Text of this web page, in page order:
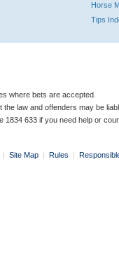
Horse
Tips
where bets are accepted.
law and offenders may be
1834 633 if you need help or
| Site Map | Rules |